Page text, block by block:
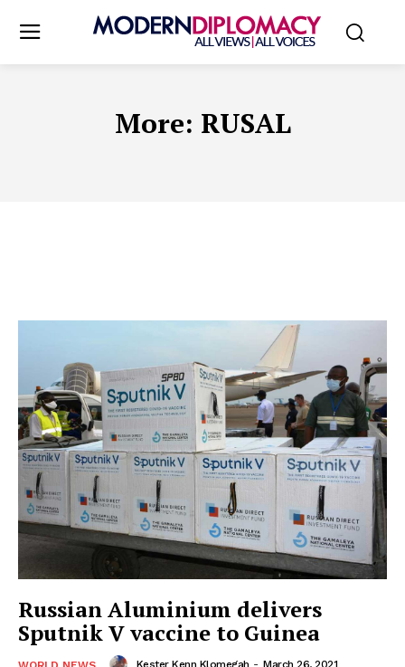
More: RUSAL
Russian Aluminium delivers
Sputnik V vaccine to Guinea
Kester Kenn Klomegah - March 26, 2021